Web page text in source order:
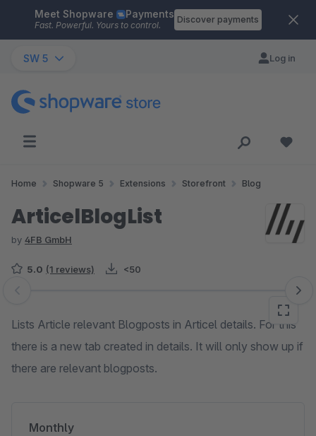
Skip to main content
Meet Shopware Payments
Fast. Powerful. Yours to control.
Discover payments
SW 5 Log in
Home Shopware 5 Extensions Storefront Blog
ArticelBlogList
by 4FB GmbH
5.0 (1 reviews) <50
Skip image gallery
Lists Article relevant Blogposts in Articel details. For this
there is a new tab created in details. It will only show up if
there are relevant blogposts.
Monthly